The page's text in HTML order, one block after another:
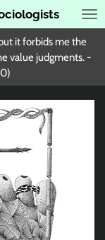
it forbids me the
value judgments. -